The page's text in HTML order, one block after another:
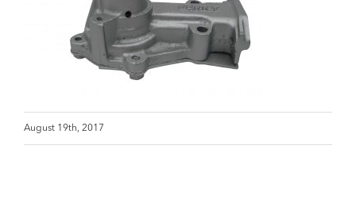
August 19th, 2017